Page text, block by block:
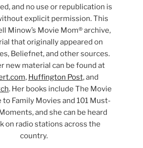
and no use or republication is
explicit permission. This
Minow’s Movie Mom® archive,
that originally appeared on
Beliefnet, and other sources.
new material can be found at
, Huffington Post, and
. Her books include The Movie
to Family Movies and 101 Must-
and she can be heard
on radio stations across the
country.